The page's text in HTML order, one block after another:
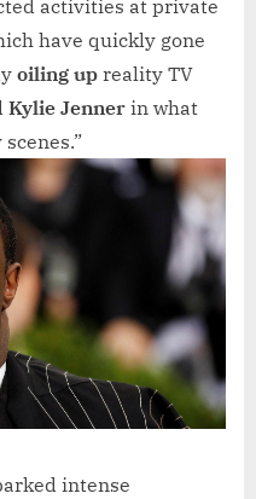
activities at private
have quickly gone
oiling up reality TV
Kylie Jenner in what
intense